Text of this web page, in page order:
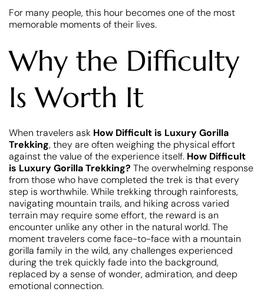
For many people, this hour becomes one of the most
memorable moments of their lives.
Why the Difficulty
Is Worth It
When travelers ask How Difficult is Luxury Gorilla
Trekking, they are often weighing the physical effort
against the value of the experience itself. How Difficult
is Luxury Gorilla Trekking? The overwhelming response
from those who have completed the trek is that every
step is worthwhile. While trekking through rainforests,
navigating mountain trails, and hiking across varied
terrain may require some effort, the reward is an
encounter unlike any other in the natural world. The
moment travelers come face-to-face with a mountain
gorilla family in the wild, any challenges experienced
during the trek quickly fade into the background,
replaced by a sense of wonder, admiration, and deep
emotional connection.